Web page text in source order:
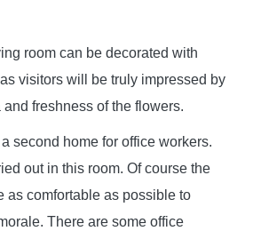
room can be decorated with
visitors will be truly impressed by
freshness of the flowers.
second home for office workers.
out in this room. Of course the
as comfortable as possible to
There are some office